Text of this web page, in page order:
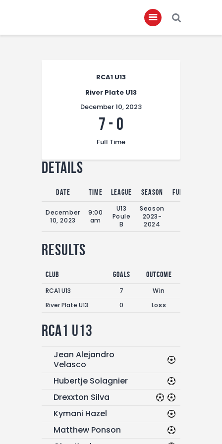
Club Members
Championship
Contact
FIFA+
RCA1 U13
River Plate U13
December 10, 2023
7 - 0
Full Time
Details
Date Time League Season Full Time
December
10, 2023
9:00
am
U13
Poule
B
Season
2023-
2024
Results
Club Goals
Outcome
RCA1 U13
7
Win
River Plate U13
0 Loss
RCA1 U13
Jean Alejandro
Velasco
Hubertje Solagnier
Drexxton Silva
Kymani Hazel
Matthew Ponson